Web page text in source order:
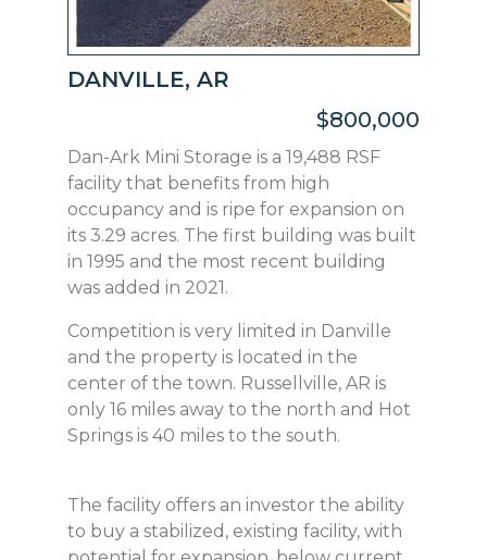
DANVILLE, AR
$800,000
Dan-Ark Mini Storage is a 19,488 RSF
facility that benefits from high
occupancy and is ripe for expansion on
its 3.29 acres. The first building was built
in 1995 and the most recent building
was added in 2021.
Competition is very limited in Danville
and the property is located in the
center of the town. Russellville, AR is
only 16 miles away to the north and Hot
Springs is 40 miles to the south.
The facility offers an investor the ability
to buy a stabilized, existing facility, with